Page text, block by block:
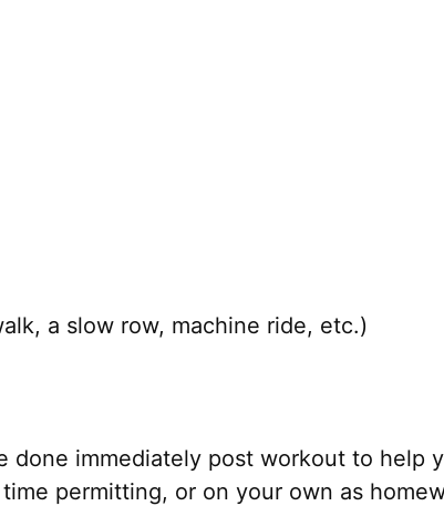
a slow row, machine ride, etc.)
done immediately post workout to
permitting, or on your own as